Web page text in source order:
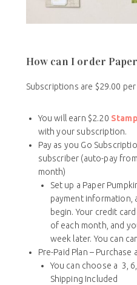
How can I order
Subscriptions are $29.00
You will earn $2.20
with your subscription.
Pay as you Go
subscriber (auto-pay
month)
Set up a Paper
payment information,
begin. Your credit
of each month, and
week later. You can
Pre-Paid Plan –
You can choose a 3,
Shipping Included